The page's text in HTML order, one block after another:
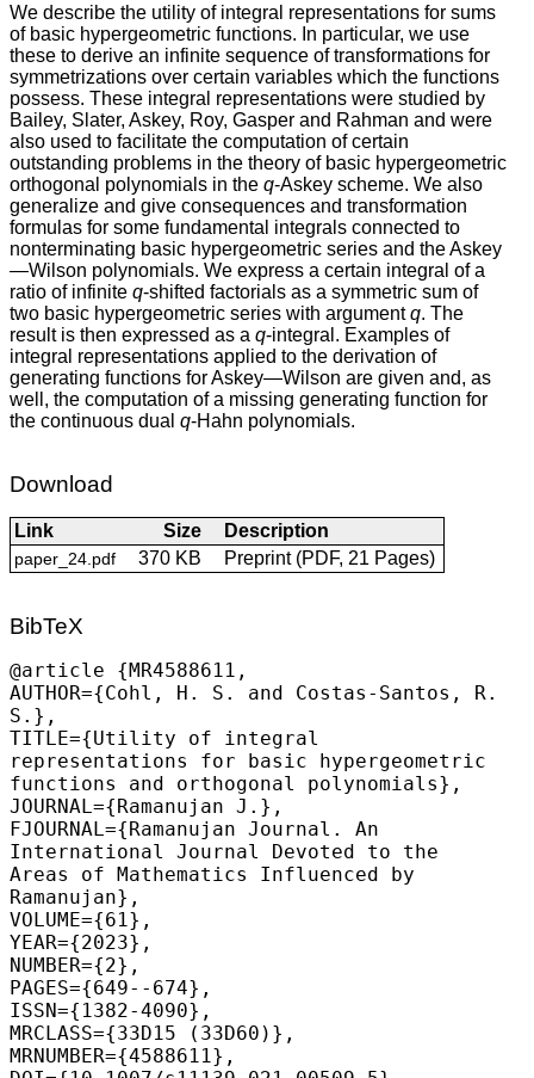
We describe the utility of integral representations for sums
of basic hypergeometric functions. In particular, we use
these to derive an infinite sequence of transformations for
symmetrizations over certain variables which the functions
possess. These integral representations were studied by
Bailey, Slater, Askey, Roy, Gasper and Rahman and were
also used to facilitate the computation of certain
outstanding problems in the theory of basic hypergeometric
orthogonal polynomials in the q-Askey scheme. We also
generalize and give consequences and transformation
formulas for some fundamental integrals connected to
nonterminating basic hypergeometric series and the Askey
—Wilson polynomials. We express a certain integral of a
ratio of infinite q-shifted factorials as a symmetric sum of
two basic hypergeometric series with argumentq. The
result is then expressed as a q-integral. Examples of
integral representations applied to the derivation of
generating functions for Askey—Wilson are given and, as
well, the computation of a missing generating function for
the continuous dual q-Hahn polynomials.
Download
Link Size Description
paper_24.pdf 370 KB Preprint (PDF, 21 Pages)
BibTeX
@article {MR4588611,
AUTHOR={Cohl, H. S.
and Costas-Santos, R.
S.},
TITLE={Utility of integral
representations for basic hypergeometric
functions and orthogonal polynomials},
JOURNAL={Ramanujan J.},
FJOURNAL={Ramanujan Journal. An
International Journal Devoted to the
Areas of Mathematics Influenced by
Ramanujan},
VOLUME={61},
YEAR={2023},
NUMBER={2},
PAGES={649--674},
ISSN={1382-4090},
MRCLASS={33D15 (33D60)},
MRNUMBER={4588611},